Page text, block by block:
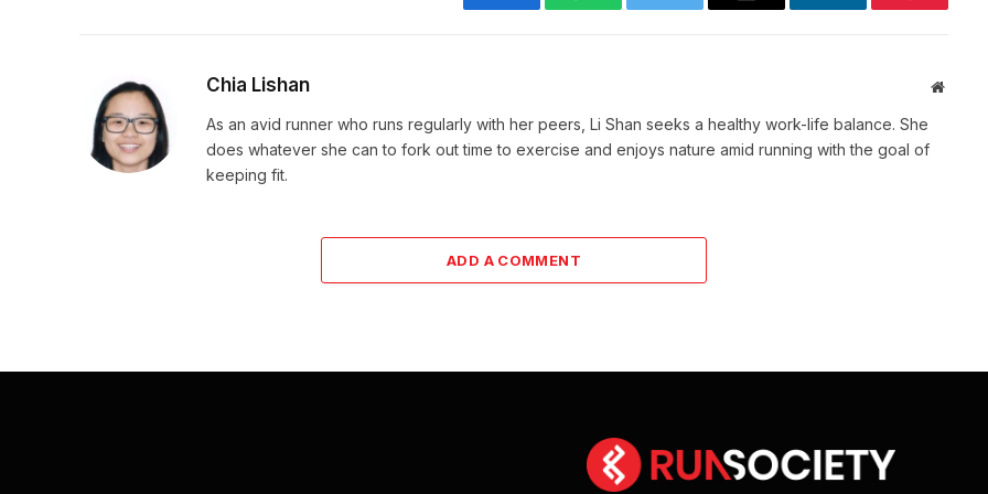
Facebook WhatsAppTwitter Email LinkedIn Pinterest
Chia Lishan
As an avid runner who runs regularly with her peers, Li Shan seeks a healthy work-life balance. She
does whatever she can to fork out time to exercise and enjoys nature amid running with the goal of
keeping fit.
ADD A COMMENT